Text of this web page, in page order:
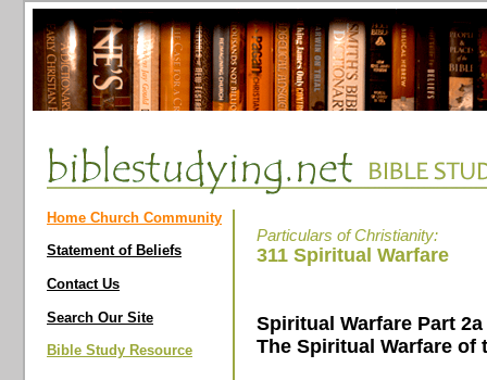
Home Church Community
Statement of Beliefs
Contact Us
Search Our Site
Bible Study Resource
Particulars of Christianity:
311 Spiritual Warfare
Spiritual Warfare Part 2a
The Spiritual Warfare of